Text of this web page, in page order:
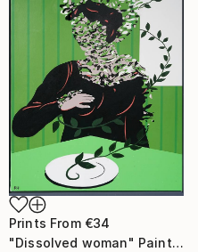
Prints From €34
"Dissolved woman" Painting